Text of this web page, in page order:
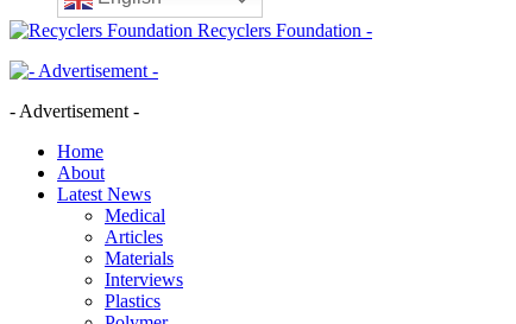
Recyclers Foundation -
- Advertisement -
Home
About
Latest News
Medical
Articles
Materials
Interviews
Plastics